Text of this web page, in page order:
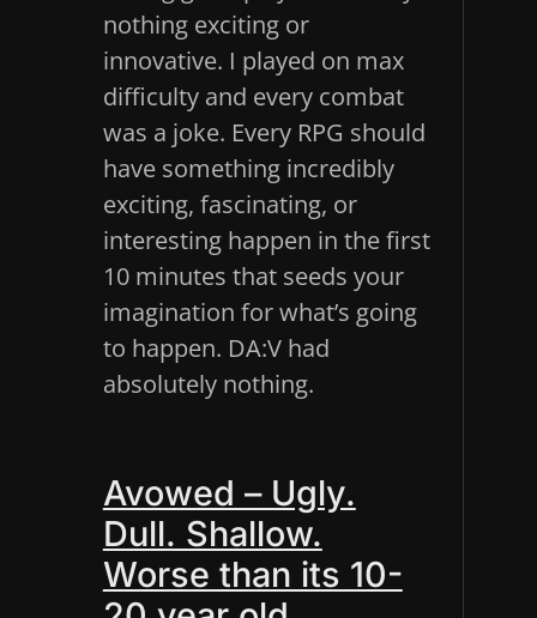
nothing exciting or
innovative. I played on max
difficulty and every combat
was a joke. Every RPG should
have something incredibly
exciting, fascinating, or
interesting happen in the first
10 minutes that seeds your
imagination for what’s going
to happen. DA:V had
absolutely nothing.
Avowed – Ugly.
Dull. Shallow.
Worse than its 10-